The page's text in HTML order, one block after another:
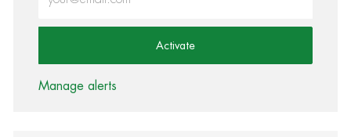
Activate
Manage alerts